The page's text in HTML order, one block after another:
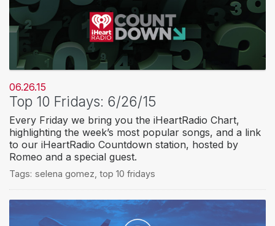
06.26.15
Top 10 Fridays: 6/26/15
Every Friday we bring you the iHeartRadio Chart,
highlighting the week’s most popular songs, and a link
to our iHeartRadio Countdown station, hosted by
Romeo and a special guest.
Tags: selena gomez top 10 fridays